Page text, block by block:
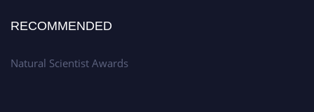
RECOMMENDED
Natural Scientist Awards